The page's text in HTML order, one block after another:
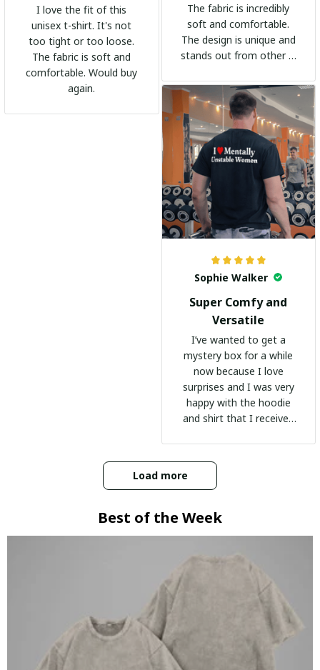
The fabric is incredibly
soft and comfortable.
The design is unique and
stands out from other t-
go-to shirt for any
occasion. I highly
recommend it to
everyone!
I love the fit of this
unisex t-shirt. It's not
too tight or too loose.
The fabric is soft and
comfortable. Would buy
again.
Sophie Walker
Super Comfy and
Versatile
I’ve wanted to get a
mystery box for a while
now because I love
surprises and I was very
happy with the hoodie
and shirt that I received
Load more
Best of the Week